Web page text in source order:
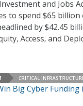
and Jobs
to spend $65 billion
by $42.45
Access, and
CRITICAL
Big Cyber